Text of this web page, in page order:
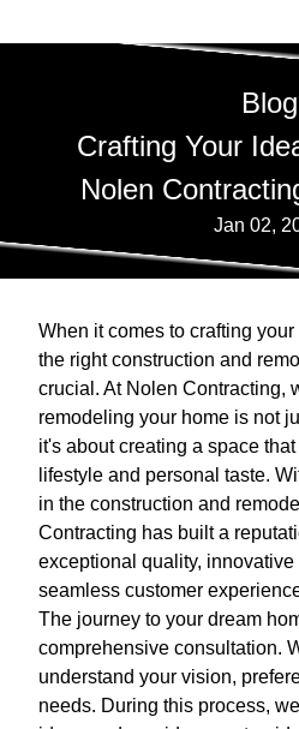
Blog
Crafting Your
Nolen
Jan 02,
When it comes to crafting
the right construction and
crucial. At Nolen Contracting,
remodeling your home is not
it's about creating a space
lifestyle and personal taste.
in the construction and
Contracting has built a
exceptional quality, innovative
seamless customer
The journey to your dream
comprehensive consultation.
understand your vision,
needs. During this process,